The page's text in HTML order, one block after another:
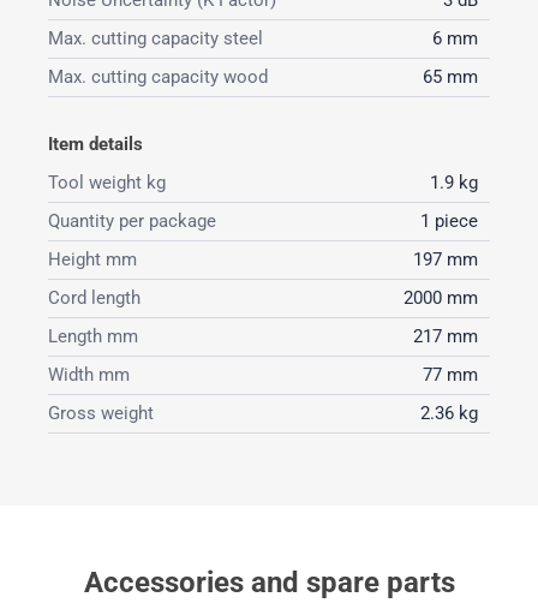
Max. cutting capacity steel
6 mm
Max. cutting capacity wood
65 mm
Item details
Tool weight kg
1.9 kg
Quantity per package
1 piece
Height mm
197 mm
Cord length
2000 mm
Length mm
217 mm
Width mm
77 mm
Gross weight
2.36 kg
Accessories and spare parts